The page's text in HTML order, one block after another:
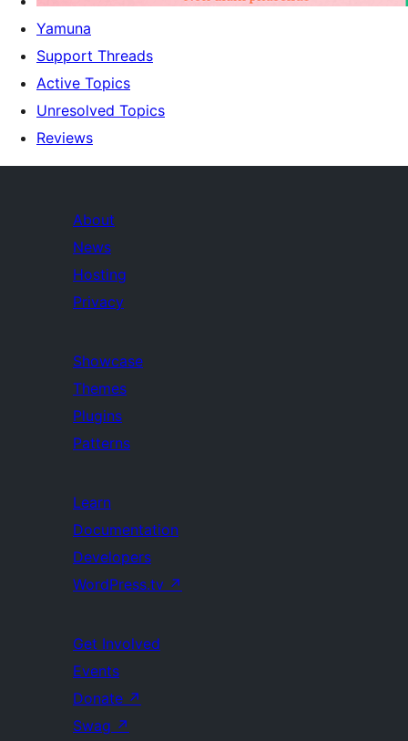
Yamuna
Support Threads
Active Topics
Unresolved Topics
Reviews
About
News
Hosting
Privacy
Showcase
Themes
Plugins
Patterns
Learn
Documentation
Developers
WordPress.tv ↗
Get Involved
Events
Donate ↗
Swag ↗